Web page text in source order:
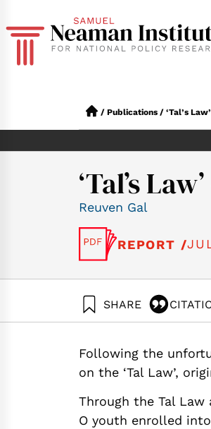
/ Publications / ‘Tal’s
‘Tal’s
Reuven Gal
REPORT /
SHARE
Following the
on the ‘Tal Law’,
Through the Tal
O youth enrolled